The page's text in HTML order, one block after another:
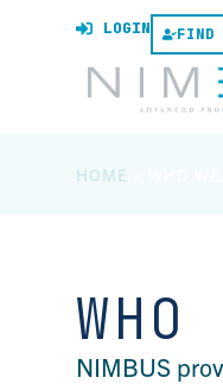
LOGIN FIND
HOME
NIMBUS